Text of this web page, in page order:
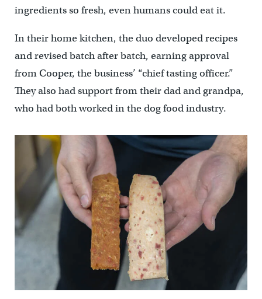
ingredients so fresh, even humans could eat it.
In their home kitchen, the duo developed recipes
and revised batch after batch, earning approval
from Cooper, the business’ “chief tasting officer.”
They also had support from their dad and grandpa,
who had both worked in the dog food industry.